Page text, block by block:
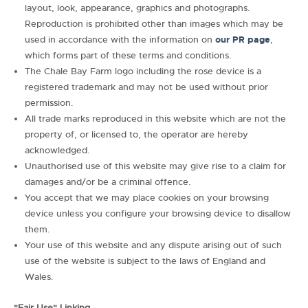
layout, look, appearance, graphics and photographs.
Reproduction is prohibited other than images which may be
used in accordance with the information on our PR page,
which forms part of these terms and conditions.
The Chale Bay Farm logo including the rose device is a
registered trademark and may not be used without prior
permission.
All trade marks reproduced in this website which are not the
property of, or licensed to, the operator are hereby
acknowledged.
Unauthorised use of this website may give rise to a claim for
damages and/or be a criminal offence.
You accept that we may place cookies on your browsing
device unless you configure your browsing device to disallow
them.
Your use of this website and any dispute arising out of such
use of the website is subject to the laws of England and
Wales.